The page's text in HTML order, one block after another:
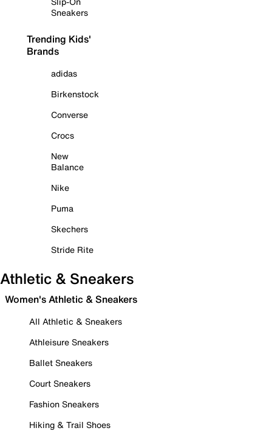
Sneakers
Trending Kids'
Brands
adidas
Birkenstock
Converse
Crocs
New
Balance
Nike
Puma
Skechers
Stride Rite
Athletic & Sneakers
Women's Athletic & Sneakers
All Athletic & Sneakers
Athleisure Sneakers
Ballet Sneakers
Court Sneakers
Fashion Sneakers
Hiking & Trail Shoes